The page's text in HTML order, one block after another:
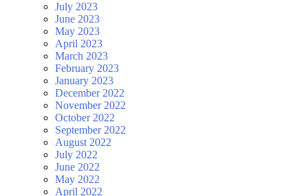
July 2023
June 2023
May 2023
April 2023
March 2023
February 2023
January 2023
December 2022
November 2022
October 2022
September 2022
August 2022
July 2022
June 2022
May 2022
April 2022